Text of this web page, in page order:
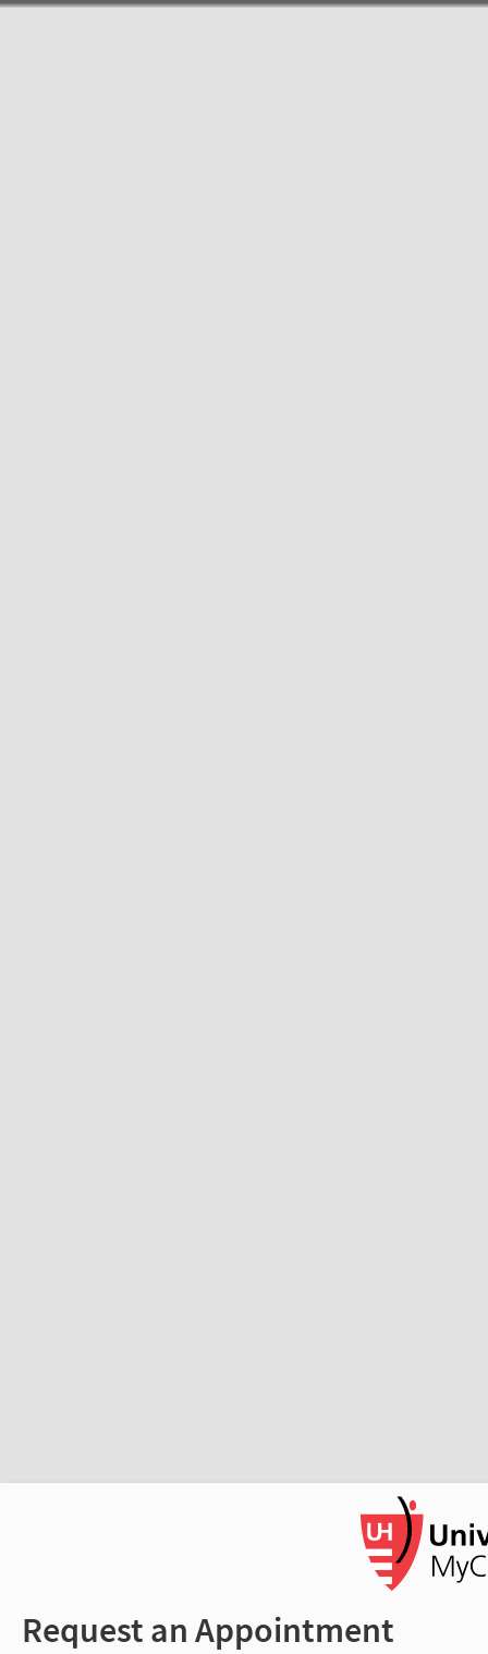
Request an Appointment